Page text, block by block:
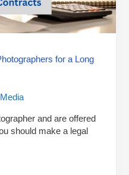
for a Long
and are offered
should make a legal